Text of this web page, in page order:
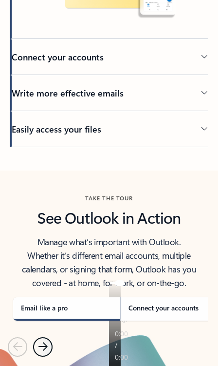
Connect your accounts
Write more effective emails
Easily access your files
TAKE THE TOUR
See Outlook in Action
Manage what’s important with Outlook.
Whether it’s different email accounts, multiple
calendars, or signing that form, Outlook has you
covered - at home, for work, or on-the-go.
Email like a pro Connect your accounts
PreviousNext